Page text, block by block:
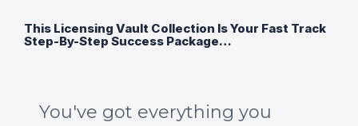
This Licensing Vault Collection Is Your Fast Track
Step-By-Step Success Package…
You've got everything you